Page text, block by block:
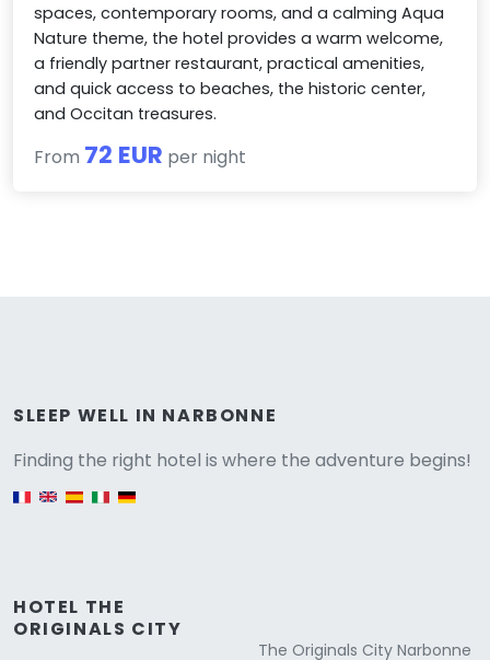
spaces, contemporary rooms, and a calming Aqua
Nature theme, the hotel provides a warm welcome,
a friendly partner restaurant, practical amenities,
and quick access to beaches, the historic center,
and Occitan treasures.
From 72 EUR per night
SLEEP WELL IN NARBONNE
Finding the right hotel is where the adventure begins!
HOTEL THE
ORIGINALS CITY
The Originals City Narbonne